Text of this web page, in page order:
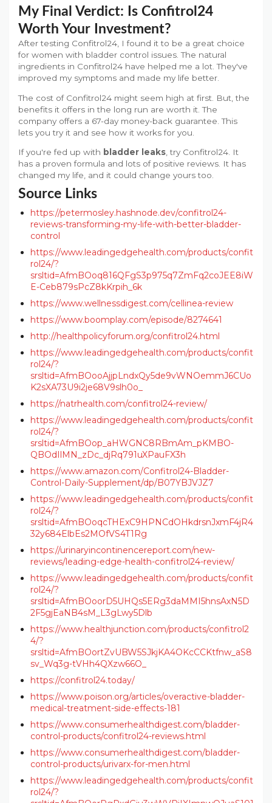
My Final Verdict: Is Confitrol24
Worth Your Investment?
After testing Confitrol24, I found it to be a great choice
for women with bladder control issues. The natural
ingredients in Confitrol24 have helped me a lot. They've
improved my symptoms and made my life better.
The cost of Confitrol24 might seem high at first. But, the
benefits it offers in the long run are worth it. The
company offers a 67-day money-back guarantee. This
lets you try it and see how it works for you.
If you're fed up with bladder leaks, try Confitrol24. It
has a proven formula and lots of positive reviews. It has
changed my life, and it could change yours too.
Source Links
https://petermosley.hashnode.dev/confitrol24-
reviews-transforming-my-life-with-better-bladder-
control
https://www.leadingedgehealth.com/products/confit
rol24/?
srsltid=AfmBOoq816QFgS3p975q7ZmFq2coJEE8iW
E-Ceb879sPcZ8kKrpih_6k
https://www.wellnessdigest.com/cellinea-review
https://www.boomplay.com/episode/8274641
http://healthpolicyforum.org/confitrol24.html
https://www.leadingedgehealth.com/products/confit
rol24/?
srsltid=AfmBOooAjjpLndxQy5de9vWNOemmJ6CUo
K2sXA73U9i2je68V9slh0o_
https://natrhealth.com/confitrol24-review/
https://www.leadingedgehealth.com/products/confit
rol24/?
srsltid=AfmBOop_aHWGNC8RBmAm_pKMBO-
QBOdIlMN_zDc_djRq791uXPauFX3h
https://www.amazon.com/Confitrol24-Bladder-
Control-Daily-Supplement/dp/B07YBJVJZ7
https://www.leadingedgehealth.com/products/confit
rol24/?
srsltid=AfmBOoqcTHExC9HPNCdOHkdrsnJxmF4jR4
32y684ElbEs2MOfVS4T1Rg
https://urinaryincontinencereport.com/new-
reviews/leading-edge-health-confitrol24-review/
https://www.leadingedgehealth.com/products/confit
rol24/?
srsltid=AfmBOoorD5UHQs5ERg3daMMI5hnsAxN5D
2F5gjEaNB4sM_L3gLwy5Dlb
https://www.healthjunction.com/products/confitrol2
4/?
srsltid=AfmBOortZvUBW5SJkjKA4OKcCCKtfnw_aS8
sv_Wq3g-tVHh4QXzw66O_
https://confitrol24.today/
https://www.poison.org/articles/overactive-bladder-
medical-treatment-side-effects-181
https://www.consumerhealthdigest.com/bladder-
control-products/confitrol24-reviews.html
https://www.consumerhealthdigest.com/bladder-
control-products/urivarx-for-men.html
https://www.leadingedgehealth.com/products/confit
rol24/?